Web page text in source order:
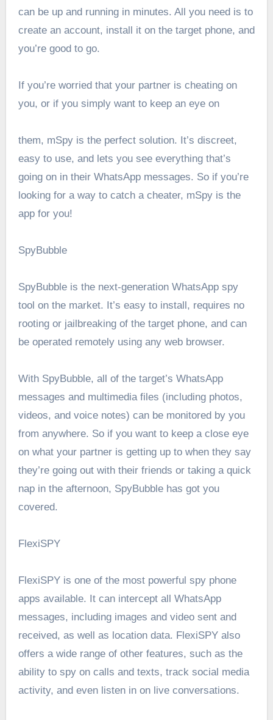
can be up and running in minutes. All you need is to
create an account, install it on the target phone, and
you’re good to go.
If you’re worried that your partner is cheating on
you, or if you simply want to keep an eye on
them, mSpy is the perfect solution. It’s discreet,
easy to use, and lets you see everything that’s
going on in their WhatsApp messages. So if you’re
looking for a way to catch a cheater, mSpy is the
app for you!
SpyBubble
SpyBubble is the next-generation WhatsApp spy
tool on the market. It’s easy to install, requires no
rooting or jailbreaking of the target phone, and can
be operated remotely using any web browser.
With SpyBubble, all of the target’s WhatsApp
messages and multimedia files (including photos,
videos, and voice notes) can be monitored by you
from anywhere. So if you want to keep a close eye
on what your partner is getting up to when they say
they’re going out with their friends or taking a quick
nap in the afternoon, SpyBubble has got you
covered.
FlexiSPY
FlexiSPY is one of the most powerful spy phone
apps available. It can intercept all WhatsApp
messages, including images and video sent and
received, as well as location data. FlexiSPY also
offers a wide range of other features, such as the
ability to spy on calls and texts, track social media
activity, and even listen in on live conversations.